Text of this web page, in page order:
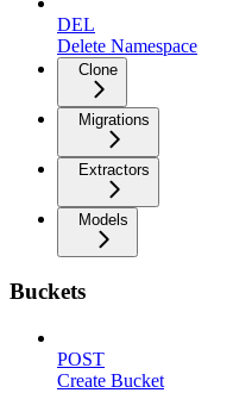
DEL
Delete Namespace
Clone
Migrations
Extractors
Models
Buckets
POST
Create Bucket